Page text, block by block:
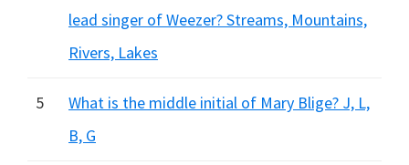
lead singer of Weezer? Streams, Mountains,
Rivers, Lakes
5
What is the middle initial of Mary Blige? J, L,
B, G